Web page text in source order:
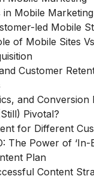
in Mobile Marketing
led Mobile
of Mobile Sites
Customer
and Conversion
Pivotal?
for Different
The Power of
Plan
Content